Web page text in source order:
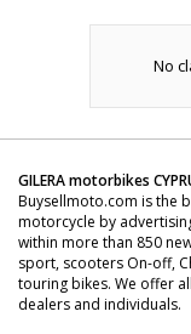
No
GILERA motorbikes
Buysellmoto.com is the
motorcycle by
within more than 850
sport, scooters On-off,
touring bikes. We offer
dealers and individuals.